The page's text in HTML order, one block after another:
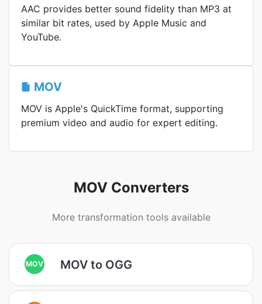
AAC provides better sound fidelity than MP3 at
similar bit rates, used by Apple Music and
YouTube.
MOV
MOV is Apple's QuickTime format, supporting
premium video and audio for expert editing.
MOV Converters
More transformation tools available
MOV MOV to OGG